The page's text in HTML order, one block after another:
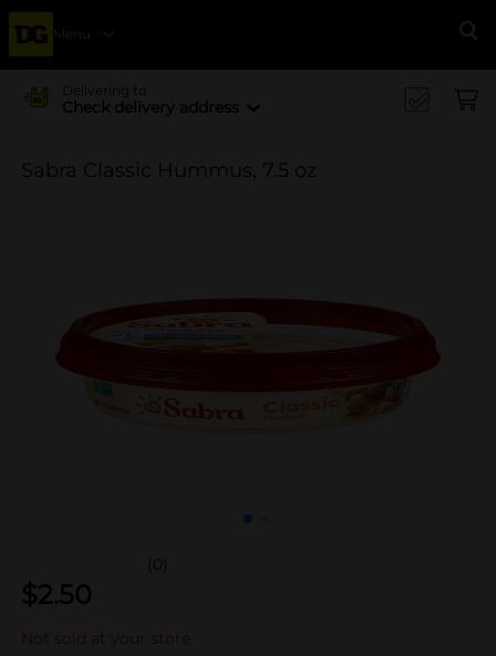
Menu
Delivering to
Check delivery address
Sabra Classic Hummus, 7.5 oz
(0)
$2.50
Not sold at your store